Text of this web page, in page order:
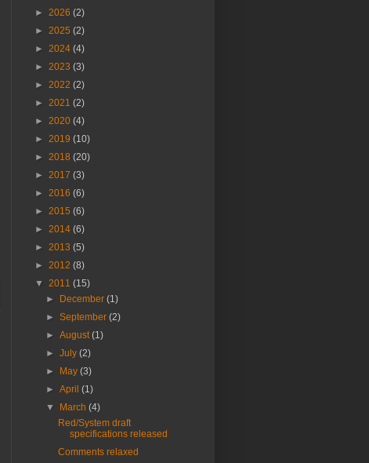
► 2026 (2)
► 2025 (2)
► 2024 (4)
► 2023 (3)
► 2022 (2)
► 2021 (2)
► 2020 (4)
► 2019 (10)
► 2018 (20)
► 2017 (3)
► 2016 (6)
► 2015 (6)
► 2014 (6)
► 2013 (5)
► 2012 (8)
▼ 2011 (15)
► December(1)
►September(2)
►August(1)
►July(2)
► May(3)
►April(1)
▼ March(4)
Red/System draft
specifications released
Comments relaxed